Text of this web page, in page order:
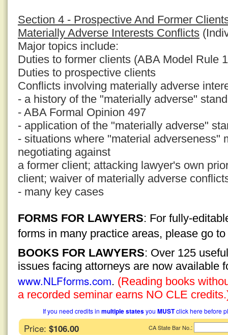
Section 4 - Prospective And Former
Materially Adverse Interests Conflicts
Major topics include:
Duties to former clients (ABA Model Rule
Duties to prospective clients
Conflicts involving materially adverse
- a history of the "materially adverse"
- ABA Formal Opinion 497
- application of the "materially adverse"
- situations where "material adverseness"
negotiating against
a former client; attacking lawyer's own
client; waiver of materially adverse
- many key cases
FORMS FOR LAWYERS: For fully-
forms in many practice areas, please go to
BOOKS FOR LAWYERS: Over 125
issues facing attorneys are now available
www.NLFforms.com. (Reading books
a recorded seminar earns NO CLE
If you need credits in multiple statesyou MUSTclick here before
Price: $106.00 CA State Bar No.: